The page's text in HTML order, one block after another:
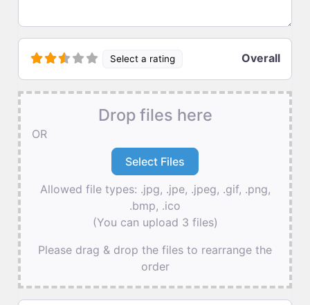
Select a rating Overall
Drop files here
OR
Allowed file types: .jpg, .jpe, .jpeg, .gif, .png,
.bmp, .ico
(You can upload 3 files)
Please drag & drop the files to rearrange the
order